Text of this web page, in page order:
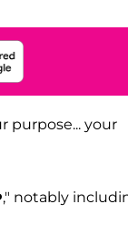
purpose... your
notably